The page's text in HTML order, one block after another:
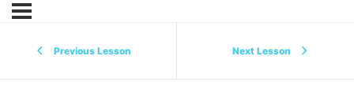
Previous Lesson Next Lesson